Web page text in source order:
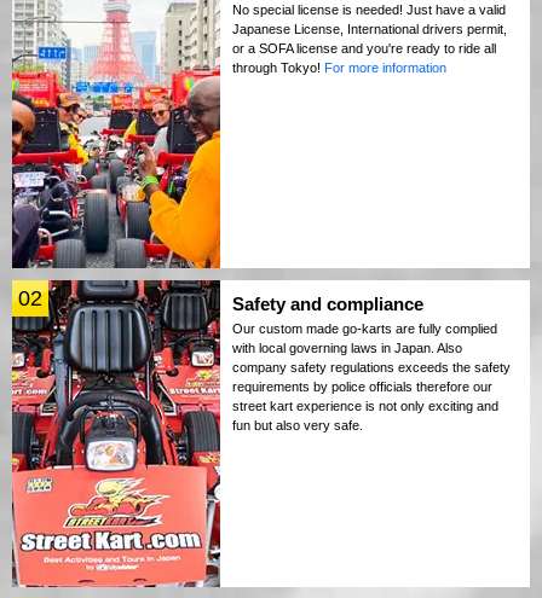
No special license is needed! Just have a valid
Japanese License, International drivers permit,
or a SOFA license and you're ready to ride all
through Tokyo! For more information
02 Safety and compliance
Our custom made go-karts are fully complied
with local governing laws in Japan. Also
company safety regulations exceeds the safety
requirements by police officials therefore our
street kart experience is not only exciting and
fun but also very safe.